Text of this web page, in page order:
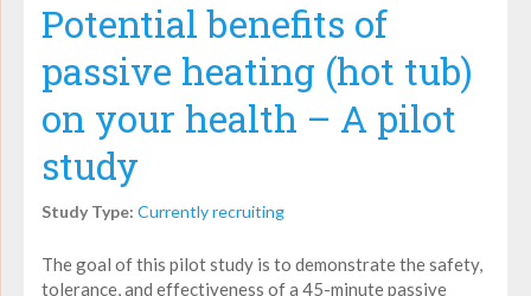
Potential benefits of
passive heating (hot tub)
on your health – A pilot
study
Study Type: Currently recruiting
The goal of this pilot study is to demonstrate the safety,
tolerance, and effectiveness of a 45-minute passive